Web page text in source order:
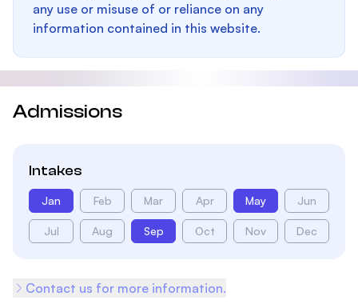
any use or misuse of or reliance on any
information contained in this website.
Admissions
Intakes
Jan Feb Mar Apr May Jun
Jul Aug Sep Oct Nov Dec
Contact us for more information.